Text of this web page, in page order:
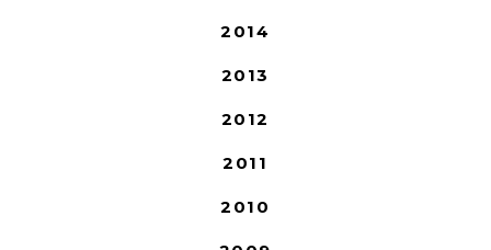
2014
2013
2012
2011
2010